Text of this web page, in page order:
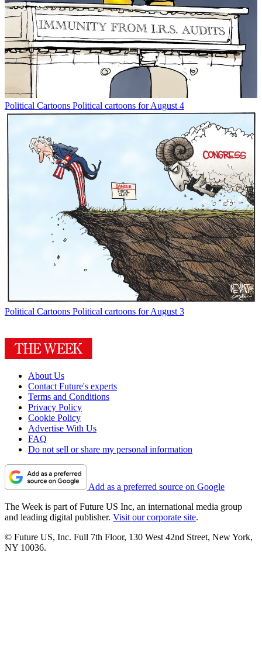
Political Cartoons Political cartoons for August 4
Political Cartoons Political cartoons for August 3
About Us
Contact Future's experts
Terms and Conditions
Privacy Policy
Cookie Policy
Advertise With Us
FAQ
Do not sell or share my personal information
Add as a preferred source on Google
The Week is part of Future US Inc, an international media group
and leading digital publisher. Visit our corporate site.
© Future US, Inc. Full 7th Floor, 130 West 42nd Street, New York,
NY 10036.